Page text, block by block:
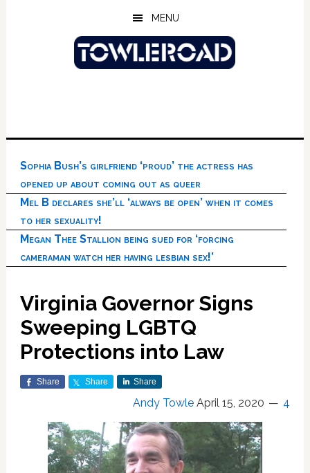
MENU
Sophia Bush’s girlfriend ‘proud’ the actress has
opened up about coming out as queer
Mel B declares she’ll ‘always be open’ when it comes
to her sexuality!
Megan Thee Stallion being sued for ‘forcing
cameraman watch her having lesbian sex!’
Virginia Governor Signs
Sweeping LGBTQ
Protections into Law
Share Share Share
Andy Towle April 15, 2020 4